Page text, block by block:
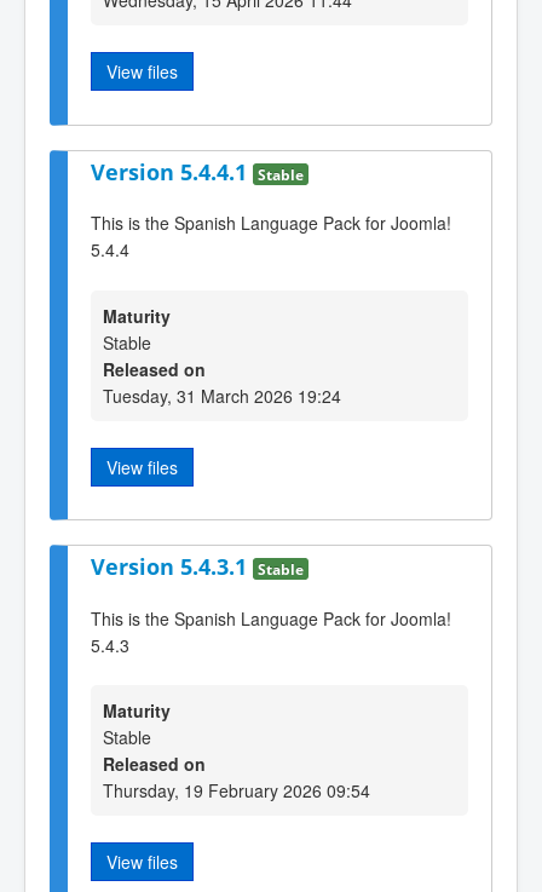
View files
Version 5.4.4.1 Stable
This is the Spanish Language Pack for Joomla!
5.4.4
Maturity
Stable
Released on
Tuesday, 31 March 2026 19:24
View files
Version 5.4.3.1 Stable
This is the Spanish Language Pack for Joomla!
5.4.3
Maturity
Stable
Released on
Thursday, 19 February 2026 09:54
View files